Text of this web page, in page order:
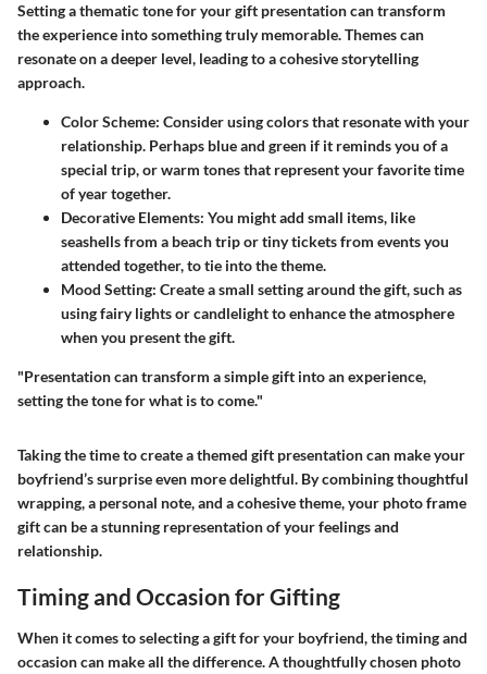
Setting a thematic tone for your gift presentation can transform
the experience into something truly memorable. Themes can
resonate on a deeper level, leading to a cohesive storytelling
approach.
Color Scheme: Consider using colors that resonate with your
relationship. Perhaps blue and green if it reminds you of a
special trip, or warm tones that represent your favorite time
of year together.
Decorative Elements: You might add small items, like
seashells from a beach trip or tiny tickets from events you
attended together, to tie into the theme.
Mood Setting: Create a small setting around the gift, such as
using fairy lights or candlelight to enhance the atmosphere
when you present the gift.
"Presentation can transform a simple gift into an experience,
setting the tone for what is to come."
Taking the time to create a themed gift presentation can make your
boyfriend’s surprise even more delightful. By combining thoughtful
wrapping, a personal note, and a cohesive theme, your photo frame
gift can be a stunning representation of your feelings and
relationship.
Timing and Occasion for Gifting
When it comes to selecting a gift for your boyfriend, the timing and
occasion can make all the difference. A thoughtfully chosen photo